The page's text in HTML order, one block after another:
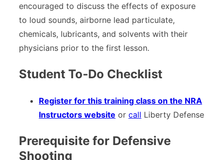
encouraged to discuss the effects of exposure
to loud sounds, airborne lead particulate,
chemicals, lubricants, and solvents with their
physicians prior to the first lesson.
Student To-Do Checklist
Register for this training class on the NRA
Instructors website or call Liberty Defense
Prerequisite for Defensive
Shooting